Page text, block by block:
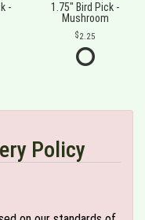
-
1.75" Bird Pick -
Mushroom
2.25
Policy